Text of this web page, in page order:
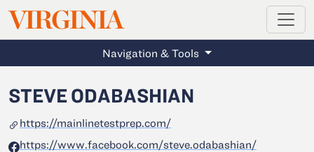
Skip to main content
VIRGINIAMAGAZINE
Navigation & Tools
STEVE ODABASHIAN
https://mainlinetestprep.com/
https://www.facebook.com/steve.odabashian/